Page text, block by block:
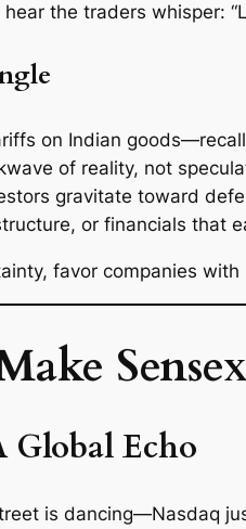
the traders whisper:
on Indian
of reality, not
gravitate toward
or financials that
favor companies
Global Echo
is dancing—Nasdaq